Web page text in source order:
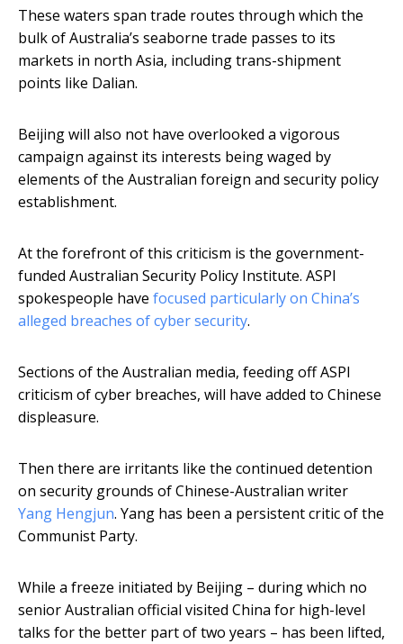
These waters span trade routes through which the
bulk of Australia’s seaborne trade passes to its
markets in north Asia, including trans-shipment
points like Dalian.
Beijing will also not have overlooked a vigorous
campaign against its interests being waged by
elements of the Australian foreign and security policy
establishment.
At the forefront of this criticism is the government-
funded Australian Security Policy Institute. ASPI
spokespeople have focused particularly on China’s
alleged breaches of cyber security.
Sections of the Australian media, feeding off ASPI
criticism of cyber breaches, will have added to Chinese
displeasure.
Then there are irritants like the continued detention
on security grounds of Chinese-Australian writer
Yang Hengjun. Yang has been a persistent critic of the
Communist Party.
While a freeze initiated by Beijing – during which no
senior Australian official visited China for high-level
talks for the better part of two years – has been lifted,